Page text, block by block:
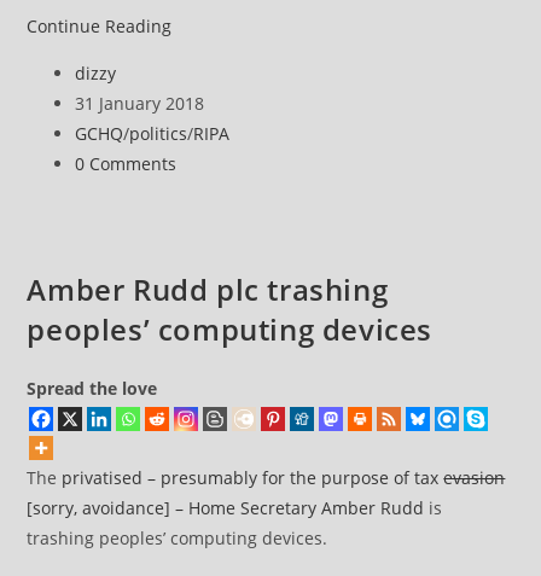
Continue ReadingSnooper’s
unlawful
Post
author:
dizzy
Post
published:
31 January 2018
Post
category:
GCHQ/politics/RIPA
Post
0 Comments
Amber Rudd plc trashing
peoples’ computing devices
Spread the love
The privatised – presumably for the purpose of taxevasion
[sorry, avoidance] – Home Secretary Amber Rudd is
trashing peoples’ computing devices.